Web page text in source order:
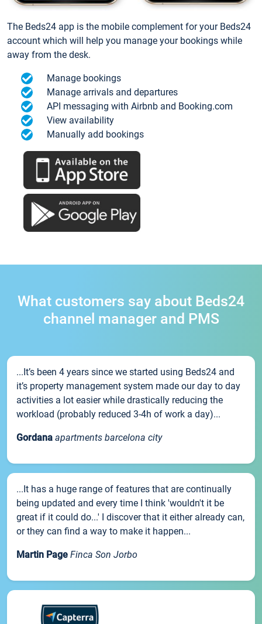
The Beds24 app is the mobile complement for your Beds24
account which will help you manage your bookings while
away from the desk.
Manage bookings
Manage arrivals and departures
API messaging with Airbnb and Booking.com
View availability
Manually add bookings
What customers say about Beds24
channel manager and PMS
...It’s been 4 years since we started using Beds24 and
it’s property management system made our day to day
activities a lot easier while drastically reducing the
workload (probably reduced 3-4h of work a day)...
Gordana apartments barcelona city
...It has a huge range of features that are continually
being updated and every time I think 'wouldn't it be
great if it could do...' I discover that it either already can,
or they can find a way to make it happen...
Martin Page Finca Son Jorbo